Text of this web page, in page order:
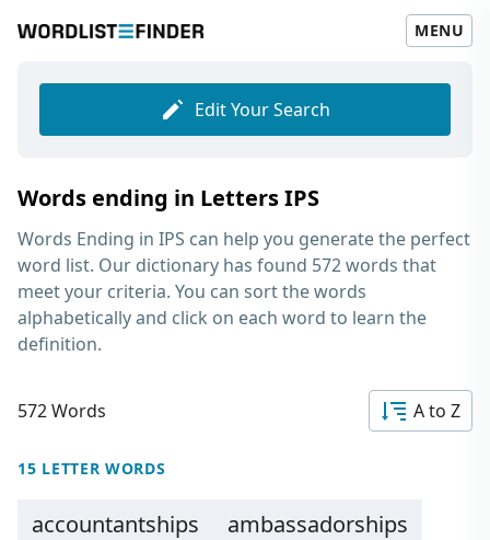
MENU
Edit Your Search
Words ending in Letters IPS
Words Ending in IPS can help you generate the perfect
word list. Our dictionary has found 572 words that
meet your criteria. You can sort the words
alphabetically and click on each word to learn the
definition.
572 Words A to Z
15 LETTER WORDS
accountantships
ambassadorships